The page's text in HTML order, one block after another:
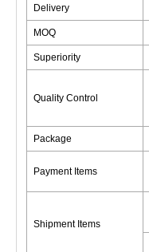
Delivery
MOQ
Superiority
Quality Control
Package
Payment Items
Shipment Items